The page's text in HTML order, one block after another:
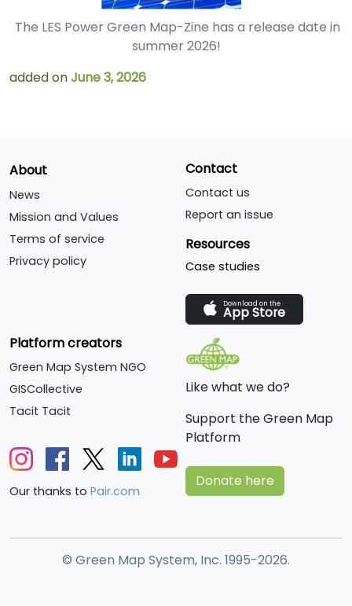
The LES Power Green Map-Zine has a release date in
summer 2026!
added onJune 3, 2026
About
News
Mission and Values
Terms of service
Privacy policy
Contact
Contact us
Report an issue
Resources
Case studies
Download on the
App Store
Platform creators
Green Map System NGO
GISCollective
Tacit Tacit
Our thanks to Pair.com
Like what we do?
Support the Green Map
Platform
Donate here
© Green Map System, Inc. 1995-2026.